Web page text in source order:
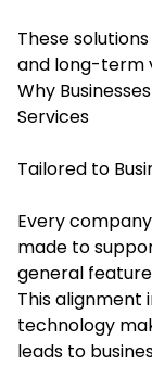
These
and long-term
Why
Services
Tailored to
Every
made to
general
This alignment
technology
leads to